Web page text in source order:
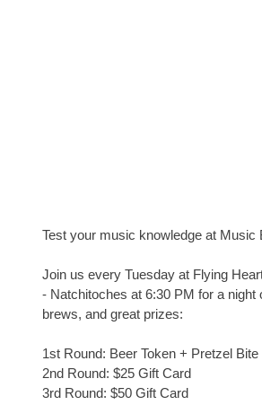
Test your music knowledge at Music
Join us every Tuesday at Flying
- Natchitoches at 6:30 PM for a night
brews, and great prizes:
1st Round: Beer Token + Pretzel Bite
2nd Round: $25 Gift Card
3rd Round: $50 Gift Card